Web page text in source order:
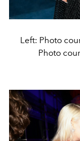
Left: Photo
Photo